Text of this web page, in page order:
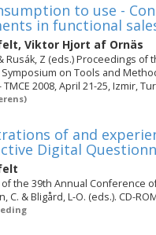
to use -
in functional
, Viktor Hjort af Ornäs
Rusák, Z (eds.) Proceedings of
on Tools and
2008, April 21-25, Izmir,
of and
Digital
the 39th Annual Conference
C. & Bligård, L-O. (eds.). CD-